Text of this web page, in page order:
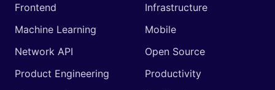
Frontend
Infrastructure
Machine Learning
Mobile
Network API
Open Source
Product Engineering
Productivity